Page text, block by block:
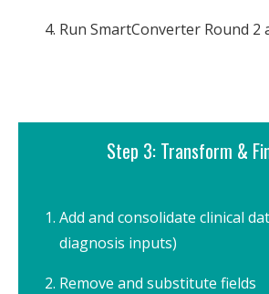
Run SmartConverter Round 2
Step 3: Transform &
Add and consolidate clinical
diagnosis inputs)
Remove and substitute fields